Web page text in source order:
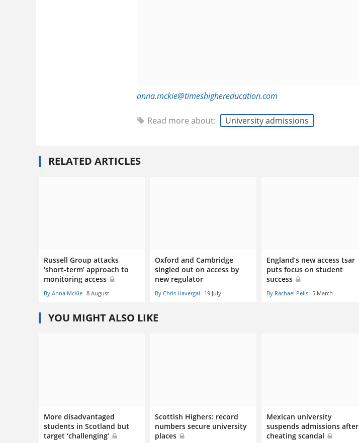
anna.mckie@timeshighereducation.com
Read more about: University admissions
RELATED ARTICLES
Russell Group attacks
‘short-term’ approach to
monitoring access
By Anna McKie 8 August
Oxford and Cambridge
singled out on access by
new regulator
By Chris Havergal 19 July
England’s new access tsar
puts focus on student
success
By Rachael Pells 5 March
YOU MIGHT ALSO LIKE
More disadvantaged
students in Scotland but
target ‘challenging’
Scottish Highers: record
numbers secure university
places
Mexican university
suspends admissions after
cheating scandal